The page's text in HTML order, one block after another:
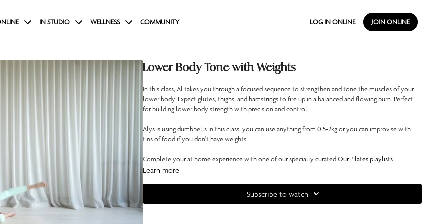
IN STUDIO WELLNESS COMMUNITY LOG IN ONLINE JOIN ONLINE
Lower Body Tone with Weights
In this class, Al takes you through a focused sequence to strengthen and tone the muscles of your
lower body. Expect glutes, thighs, and hamstrings to fire up in a balanced and flowing burn. Perfect
for building lower body strength with precision and control.
Alys is using dumbbells in this class, you can use anything from 0.5-2kg or you can improvise with
tins of food if you don't have weights.
Complete your at home experience with one of our specially curatedOur Pilates playlists
Learn more
Subscribe to watch